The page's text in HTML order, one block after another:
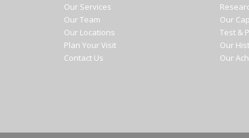
Our Services
Our Team
Our Locations
Plan Your Visit
Contact Us
Our
Test &
Our
Our